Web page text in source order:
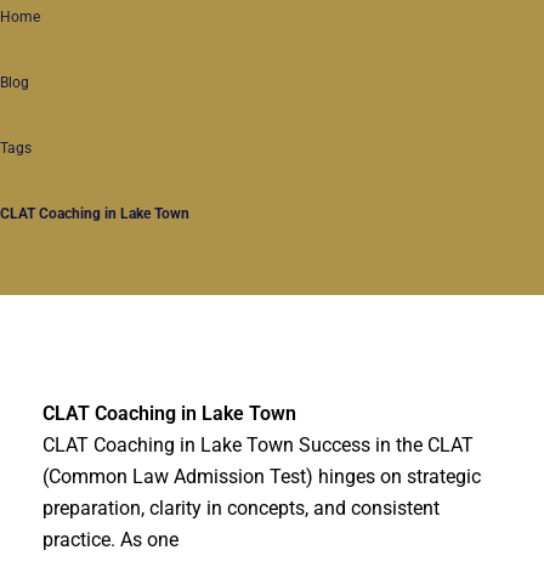
Home
Blog
Tags
CLAT Coaching in Lake Town
CLAT Coaching in Lake Town
CLAT Coaching in Lake Town Success in the CLAT
(Common Law Admission Test) hinges on strategic
preparation, clarity in concepts, and consistent
practice. As one